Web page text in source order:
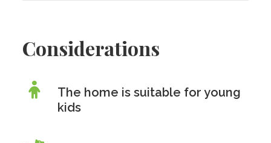
Considerations
The home is suitable for young
kids